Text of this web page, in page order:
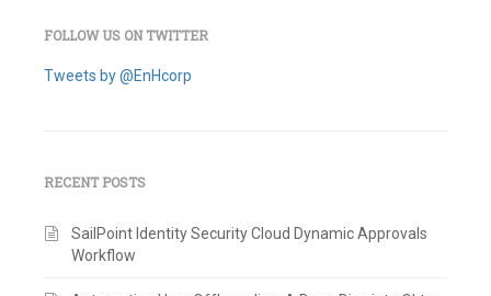
FOLLOW US ON TWITTER
Tweets by @EnHcorp
RECENT POSTS
SailPoint Identity Security Cloud Dynamic Approvals
Workflow